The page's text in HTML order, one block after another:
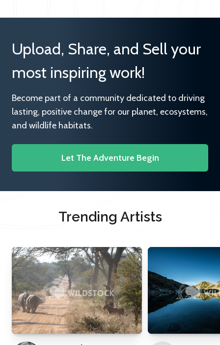
Upload, Share, and Sell your
most inspiring work!
Become part of a community dedicated to driving
lasting, positive change for our planet, ecosystems,
and wildlife habitats.
Let The Adventure Begin
Trending Artists